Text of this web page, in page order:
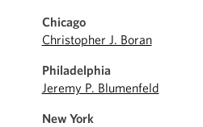
Chicago
Christopher J. Boran
Philadelphia
Jeremy P. Blumenfeld
New York